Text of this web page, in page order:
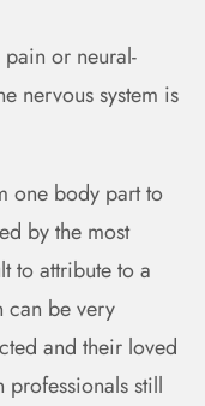
or neural-
nervous system is
one body part to
by the most
to attribute to a
can be very
and their loved
professionals still